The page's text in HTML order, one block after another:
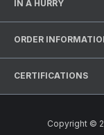
IN A HURRY
ORDER
CERTIFICATIONS
Copyright ©